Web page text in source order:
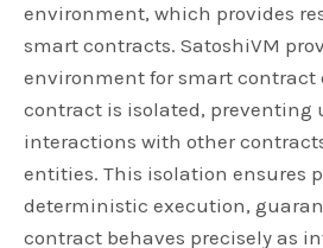
environment, which provides
smart contracts. SatoshiVM
environment for smart contract
contract is isolated, preventing
interactions with other
entities. This isolation ensures
deterministic execution,
contract behaves precisely as